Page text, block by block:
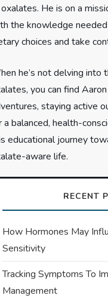
He is on a
the knowledge
choices and take
he’s not delving into
you can find
staying active
a balanced, health-
educational journey
aware life.
RECENT
How Hormones May
Sensitivity
Tracking Symptoms To
Management